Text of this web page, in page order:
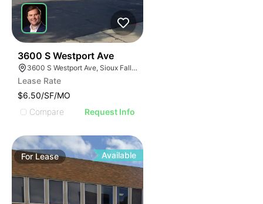
3600 S Westport Ave
3600 S Westport Ave, Sioux Falls, SD 57106, USA
Lease Rate
$6.50/SF/MO
Compare
Request Info
ForLease Available